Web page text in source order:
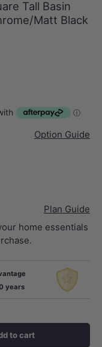
Tall Basin
Matt Black
Option Guide
Plan Guide
home essentials
years
to cart